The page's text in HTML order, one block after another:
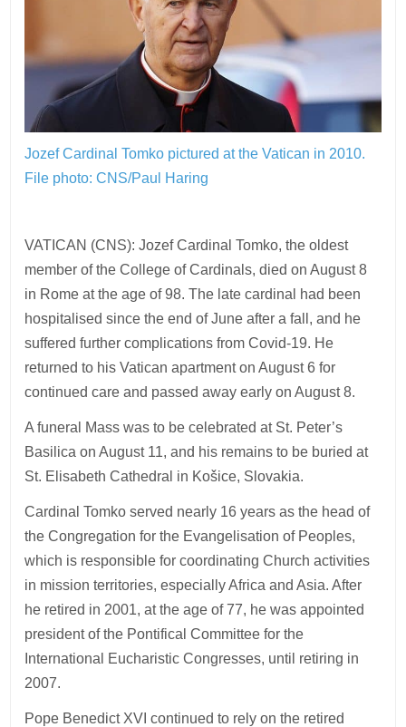
Jozef Cardinal Tomko pictured at the Vatican in 2010.
File photo: CNS/Paul Haring
VATICAN (CNS): Jozef Cardinal Tomko, the oldest
member of the College of Cardinals, died on August 8
in Rome at the age of 98. The late cardinal had been
hospitalised since the end of June after a fall, and he
suffered further complications from Covid-19. He
returned to his Vatican apartment on August 6 for
continued care and passed away early on August 8.
A funeral Mass was to be celebrated at St. Peter’s
Basilica on August 11, and his remains to be buried at
St. Elisabeth Cathedral in Košice, Slovakia.
Cardinal Tomko served nearly 16 years as the head of
the Congregation for the Evangelisation of Peoples,
which is responsible for coordinating Church activities
in mission territories, especially Africa and Asia. After
he retired in 2001, at the age of 77, he was appointed
president of the Pontifical Committee for the
International Eucharistic Congresses, until retiring in
2007.
Pope Benedict XVI continued to rely on the retired